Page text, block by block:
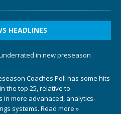
HEADLINES
in new preseason
Coaches Poll has some hits
the top 25, relative to
in more advanaced, analytics-
systems. Read more »